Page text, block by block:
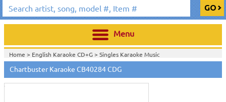
Menu
Home > English Karaoke CD+G> Singles Karaoke Music
CD+G>Chartbuster Pop6 CDG CB40001- CB40511>
Home >Chartbuster Karaoke CD+GOn Sale!
CB40001- CB40511>
Chartbuster Karaoke CB40284 CDG
Touch
to
zoom